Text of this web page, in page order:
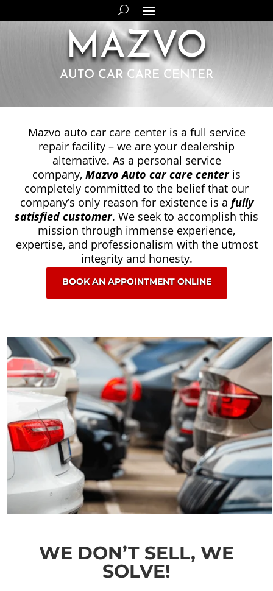
MAZVO
AUTO CAR CARE CENTER
Mazvo auto car care center is a full service
repair facility – we are your dealership
alternative. As a personal service
company, Mazvo Auto car care centeris
completely committed to the belief that our
company’s only reason forexistence is a fully
satisfied customer. We seek to accomplish this
mission through immense experience,
expertise, and professionalism with the utmost
integrity and honesty.
BOOK AN APPOINTMENT ONLINE
WE DON’T SELL, WE
SOLVE!